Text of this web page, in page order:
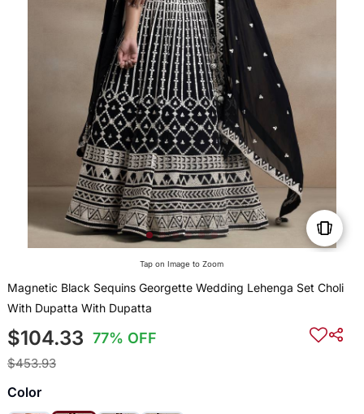
Tap on Image to Zoom
Magnetic Black Sequins Georgette Wedding Lehenga Set Choli
With Dupatta With Dupatta
$104.33 77% OFF
$453.93
Color